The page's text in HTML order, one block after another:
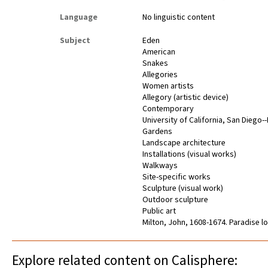
Language
No linguistic content
Subject
Eden
American
Snakes
Allegories
Women artists
Allegory (artistic device)
Contemporary
University of California, San
Gardens
Landscape architecture
Installations (visual works)
Walkways
Site-specific works
Sculpture (visual work)
Outdoor sculpture
Public art
Milton, John, 1608-1674. Paradise
Explore related content on Calisphere: